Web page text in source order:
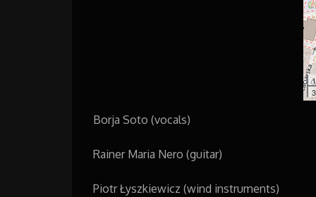
Borja Soto (vocals)
Rainer Maria Nero (guitar)
Piotr Łyszkiewicz (wind instruments)